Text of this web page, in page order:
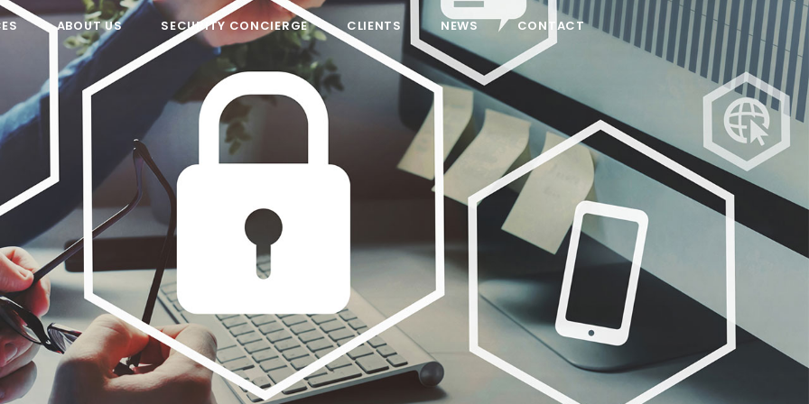
ABOUT US SECURITY CONCIERGE CLIENTS NEWS
CONTACT